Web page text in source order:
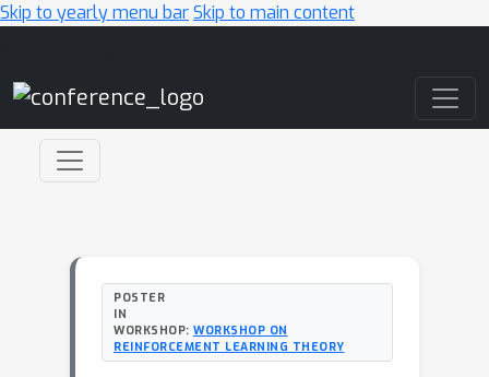
Skip to yearly menu barSkip to main content
POSTER
IN
WORKSHOP: WORKSHOP ON
REINFORCEMENT LEARNING THEORY